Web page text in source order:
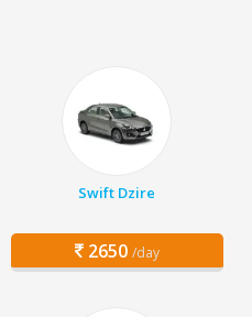
Swift Dzire
2650 /day